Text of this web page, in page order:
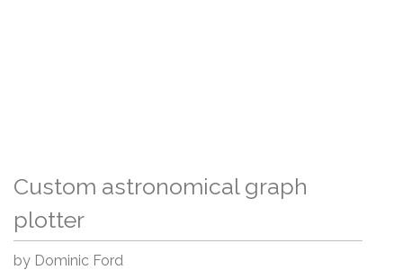
Custom astronomical graph
plotter
by Dominic Ford